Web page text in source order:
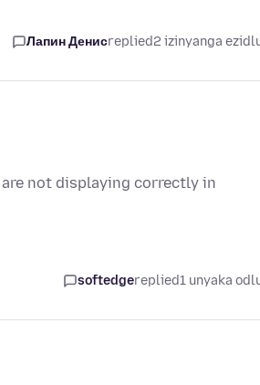
Лапин Денисreplied2 izinyanga
not displaying correctly in
softedgereplied1 unyaka